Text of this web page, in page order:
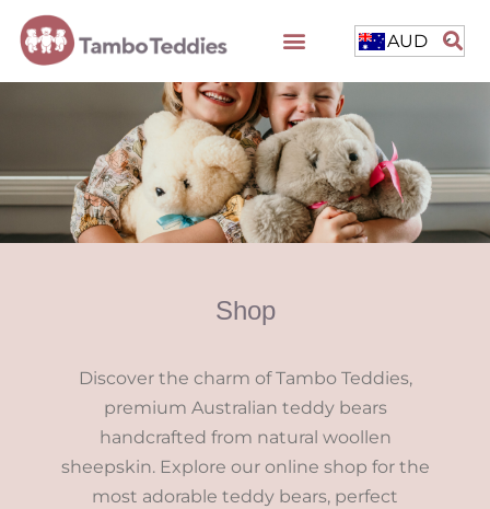
AUD
Shop
Discover the charm of Tambo Teddies,
premium Australian teddy bears
handcrafted from natural woollen
sheepskin. Explore our online shop for the
most adorable teddy bears, perfect